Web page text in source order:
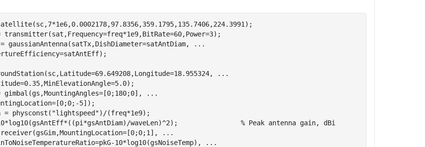
transmitter(sat,Frequency=freq*1e9,BitRate=60,Power=3);
gaussianAntenna(satTx,DishDiameter=satAntDiam,
...
...
gimbal(gs,MountingAngles=[0;180;0],
...
5]);
= physconst( "lightspeed")/(freq*1e9);
10*log10(gsAntEff*((pi*gsAntDiam)/waveLen)^2); % Peak antenna gain, dBi
receiver(gsGim,MountingLocation=[0;0;1],
...
10*log10(gsNoiseTemp),
...